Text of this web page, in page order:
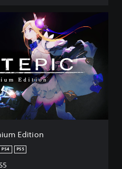
Edition
PS4 PS5